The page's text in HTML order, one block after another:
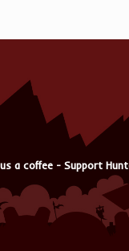
a coffee - Support